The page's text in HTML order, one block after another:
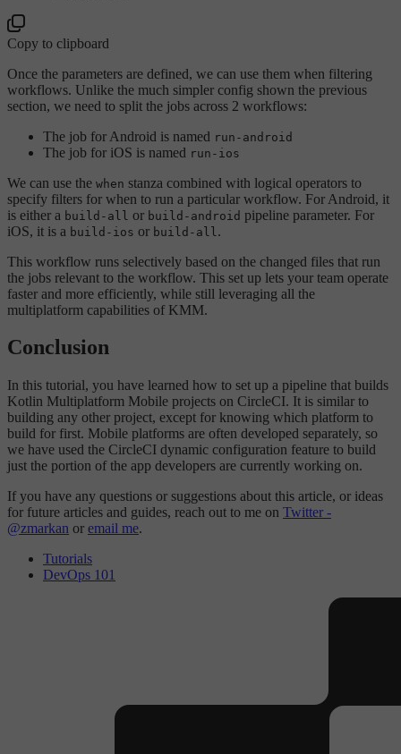
Copy to clipboard
Once the parameters are defined, we can use them when filtering
workflows. Unlike the much simpler config shown the previous
section, we need to split the jobs across 2 workflows:
The job for Android is named run-android
The job for iOS is named run-ios
We can use the when stanza combined with logical operators to
specify filters for when to run a particular workflow. For Android, it
is either a build-all or build-android pipeline parameter. For
iOS, it is a build-ios or build-all .
This workflow runs selectively based on the changed files that run
the jobs relevant to the workflow. This set up lets your team operate
faster and more efficiently, while still leveraging all the
multiplatform capabilities of KMM.
Conclusion
In this tutorial, you have learned how to set up a pipeline that builds
Kotlin Multiplatform Mobile projects on CircleCI. It is similar to
building any other project, except for knowing which platform to
build for first. Mobile platforms are often developed separately, so
we have used the CircleCI dynamic configuration feature to build
just the portion of the app developers are currently working on.
If you have any questions or suggestions about this article, or ideas
for future articles and guides, reach out to me on Twitter -
@zmarkan or email me.
Tutorials
DevOps 101